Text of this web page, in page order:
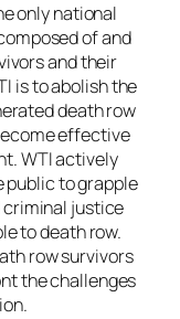
only national
of and
and their
is to abolish the
death row
effective
WTI actively
public to grapple
justice
to death row.
row survivors
the challenges